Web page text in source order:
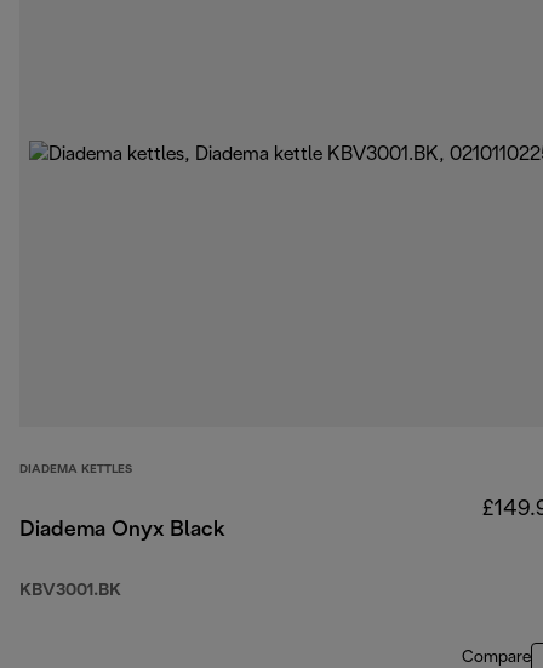
DIADEMA KETTLES
Diadema Onyx Black
KBV3001.BK
Compare